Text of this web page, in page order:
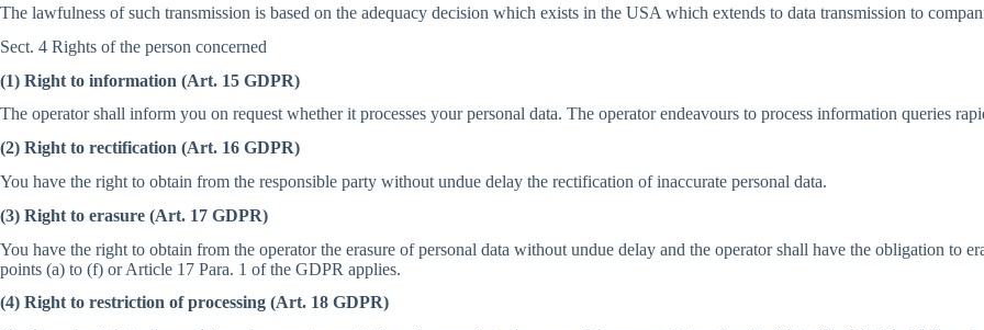
The lawfulness of such transmission is based on the adequacy decision which exists in the USA which extends to data transmission to
Sect. 4 Rights of the person concerned
(1) Right to information (Art. 15 GDPR)
The operator shall inform you on request whether it processes your personal data. The operator endeavours to process information queries
(2) Right to rectification (Art. 16 GDPR)
You have the right to obtain from the responsible party without undue delay the rectification of inaccurate personal data.
(3) Right to erasure (Art. 17 GDPR)
You have the right to obtain from the operator the erasure of personal data without undue delay and the operator shall have the obligation to
points (a) to (f) or Article 17 Para. 1 of the GDPR applies.
(4) Right to restriction of processing (Art. 18 GDPR)